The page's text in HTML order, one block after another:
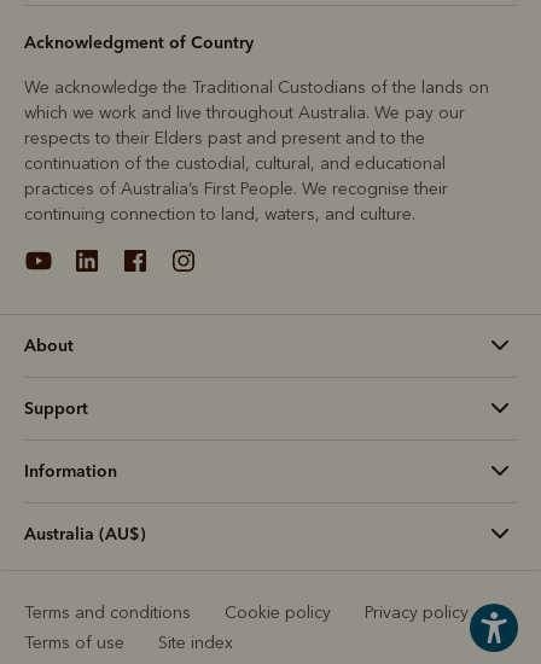
Acknowledgment of Country
We acknowledge the Traditional Custodians of the lands on
which we work and live throughout Australia. We pay our
respects to their Elders past and present and to the
continuation of the custodial, cultural, and educational
practices of Australia’s First People. We recognise their
continuing connection to land, waters, and culture.
About
Support
Information
Australia (AU$)
Terms and conditions Cookie policy
Privacy policy
Terms of use
Site index